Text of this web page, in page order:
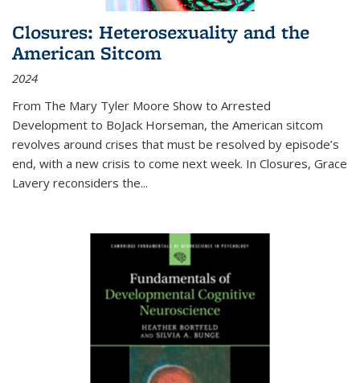
Closures: Heterosexuality and the
American Sitcom
2024
From The Mary Tyler Moore Show to Arrested
Development to BoJack Horseman, the American sitcom
revolves around crises that must be resolved by episode’s
end, with a new crisis to come next week. In Closures, Grace
Lavery reconsiders the...